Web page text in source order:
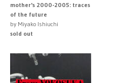
mother's 2000-2005: traces
of the future
by Miyako Ishiuchi
sold out